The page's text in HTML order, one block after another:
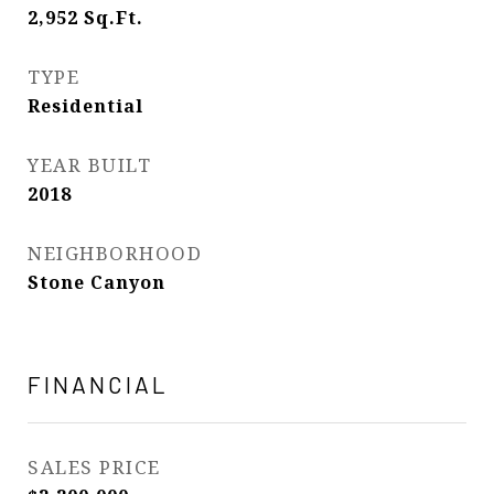
2,952 Sq.Ft.
TYPE
Residential
YEAR BUILT
2018
NEIGHBORHOOD
Stone Canyon
FINANCIAL
SALES PRICE